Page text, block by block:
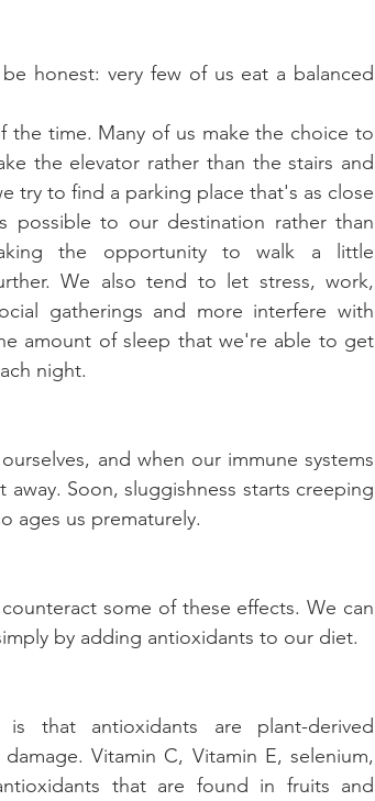
honest: very few of us eat a balanced
the time. Many of us make the choice to
the elevator rather than the stairs and
try to find a parking place that's as close
possible to our destination rather than
the opportunity to walk a little
We also tend to let stress, work,
gatherings and more interfere with
amount of sleep that we're able to get
night.
and when our immune systems
Soon, sluggishness starts creeping
ages us prematurely.
some of these effects. We can
by adding antioxidants to our diet.
that antioxidants are plant-derived
Vitamin C, Vitamin E, selenium,
that are found in fruits and